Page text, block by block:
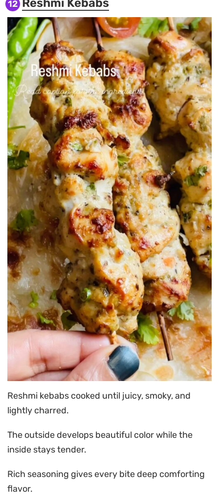
12 Reshmi Kebabs
Reshmi kebabs cooked until juicy, smoky, and
lightly charred.
The outside develops beautiful color while the
inside stays tender.
Rich seasoning gives every bite deep comforting
flavor.